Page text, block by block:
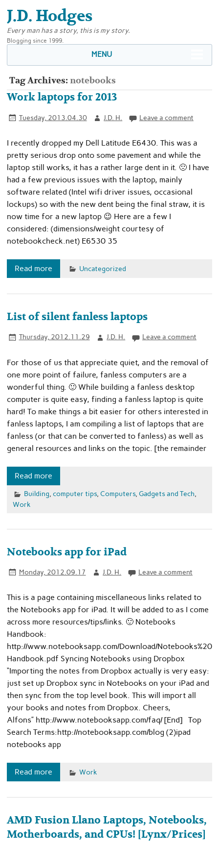
J.D. Hodges
Every man has a story, this is my story.
Blogging since 1999.
MENU
Tag Archives:notebooks
Work laptops for 2013
Tuesday, 2013.04.30 J.D. H. Leave a comment
I recently dropped my Dell Latitude E6430. This was a
pretty serious drop onto some pavement and while the
laptop still works, it has a rather large dent in it. 🙁 I have
had a few previous issues with the laptop, mainly
software related (Intel wifi driver issues, occasional
lockups) so with the new dent being the final straw, it is
now time for a new laptop 😉 Here are a few I
considered: (dimensions/weight courtesy of
notebookcheck.net) E6530 35
Read more Uncategorized
List of silent fanless laptops
Thursday, 2012.11.29 J.D. H. Leave a comment
For those of us that appreciate quiet, and the removal of
one more point of failure, fanless computers are a
wonderful thing. 🙂 While building a fanless desktop
computer is quite easy, finding a fanless laptop is quite
hard! To make things a bit easier for others interested in
fanless laptops, I am compiling a list of laptops that are
fanless (or that can be converted to fanless) as well as
general resources and links on the topic. [the remainder
Read more
Building, computer tips, Computers, Gadgets and Tech,
Work
Notebooks app for iPad
Monday, 2012.09.17 J.D. H. Leave a comment
This is a page containing miscellaneous links related to
the Notebooks app for iPad. It will be added to as I come
across more resources/tips/links. 🙂 Notebooks
Handbook:
http://www.notebooksapp.com/Download/Notebooks%20
Handbook.pdf Syncing Notebooks using Dropbox
“Importing the notes from Dropbox actually is very easy:
just set up Dropbox sync in Notebooks on your iPad and
then sync from the top level book. This will import all
your books and notes from Dropbox. Cheers,
Alfons” http://www.notebooksapp.com/faq/ [End] Top
Search Terms:http://notebooksapp.com/blog (2)ipad
notebooks app
Read more Work
AMD Fusion Llano Laptops, Notebooks,
Motherboards, and CPUs! [Lynx/Prices]